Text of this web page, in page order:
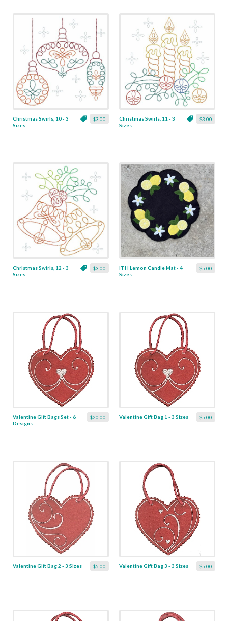
$3.00
Christmas Swirls, 10 - 3
Sizes
$3.00
Christmas Swirls, 11 - 3
Sizes
$3.00
Christmas Swirls, 12 - 3
Sizes
$5.00
ITH Lemon Candle Mat - 4
Sizes
$20.00
Valentine Gift Bags Set - 6
Designs
$5.00
Valentine Gift Bag 1 - 3 Sizes
$5.00
Valentine Gift Bag 2 - 3 Sizes $5.00
Valentine Gift Bag 3 - 3 Sizes